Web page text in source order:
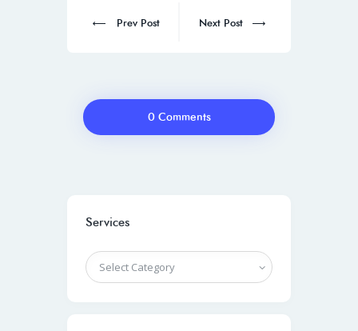
Prev Post Next Post
0 Comments
Services